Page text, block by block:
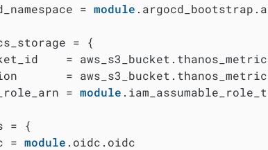
=
module
= {
=
=
=
module
= {
=
module .oidc.oidc